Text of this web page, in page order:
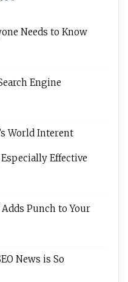
Needs to Know
Engine
World Interent
Effective
Adds Punch to Your
News is So